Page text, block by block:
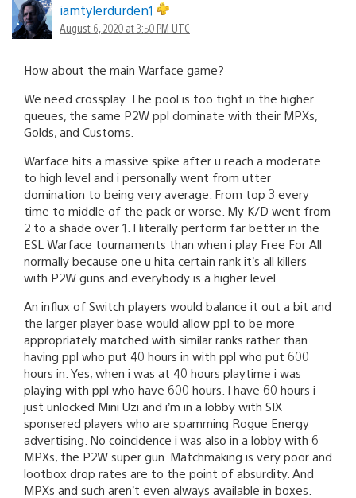
iamtylerdurden1
August 6, 2020 at 3:50 PM UTC
How about the main Warface game?
We need crossplay. The pool is too tight in the higher
queues, the same P2W ppl dominate with their MPXs,
Golds, and Customs.
Warface hits a massive spike after u reach a moderate
to high level and i personally went from utter
domination to being very average. From top 3 every
time to middle of the pack or worse. My K/D went from
2 to a shade over 1. I literally perform far better in the
ESL Warface tournaments than when i play Free For All
normally because one u hita certain rank it’s all killers
with P2W guns and everybody is a higher level.
An influx of Switch players would balance it out a bit and
the larger player base would allow ppl to be more
appropriately matched with similar ranks rather than
having ppl who put 40 hours in with ppl who put 600
hours in. Yes, when i was at 40 hours playtime i was
playing with ppl who have 600 hours. I have 60 hours i
just unlocked Mini Uzi and i’m in a lobby with SIX
sponsered players who are spamming Rogue Energy
advertising. No coincidence i was also in a lobby with 6
MPXs, the P2W super gun. Matchmaking is very poor and
lootbox drop rates are to the point of absurdity. And
MPXs and such aren’t even always available in boxes.